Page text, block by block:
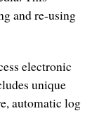
and re-using
electronic
unique
automatic log